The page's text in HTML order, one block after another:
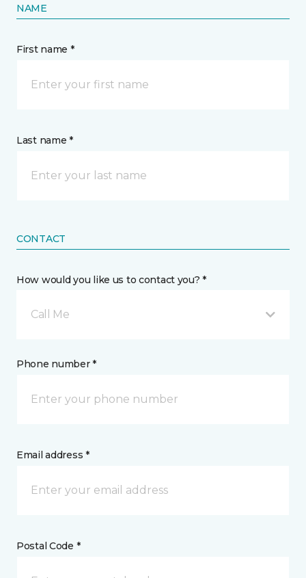
NAME
First name *
Last name *
CONTACT
How would you like us to contact you? *
Call Me
Phone number *
Email address *
Postal Code *